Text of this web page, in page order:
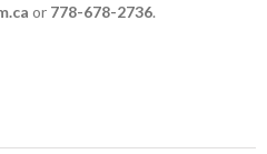
or 778-678-2736.